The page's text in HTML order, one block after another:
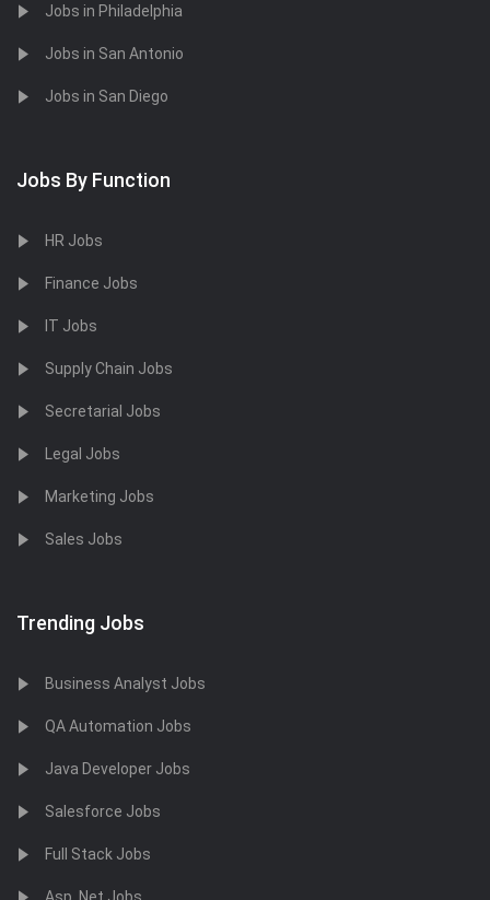
Jobs in Philadelphia
Jobs in San Antonio
Jobs in San Diego
Jobs By Function
HR Jobs
Finance Jobs
IT Jobs
Supply Chain Jobs
Secretarial Jobs
Legal Jobs
Marketing Jobs
Sales Jobs
Trending Jobs
Business Analyst Jobs
QA Automation Jobs
Java Developer Jobs
Salesforce Jobs
Full Stack Jobs